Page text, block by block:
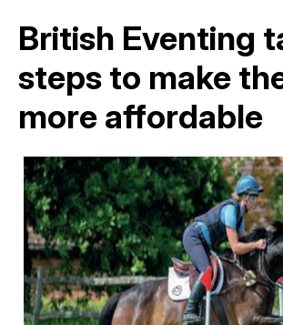
British Eventing
steps to make
more affordable